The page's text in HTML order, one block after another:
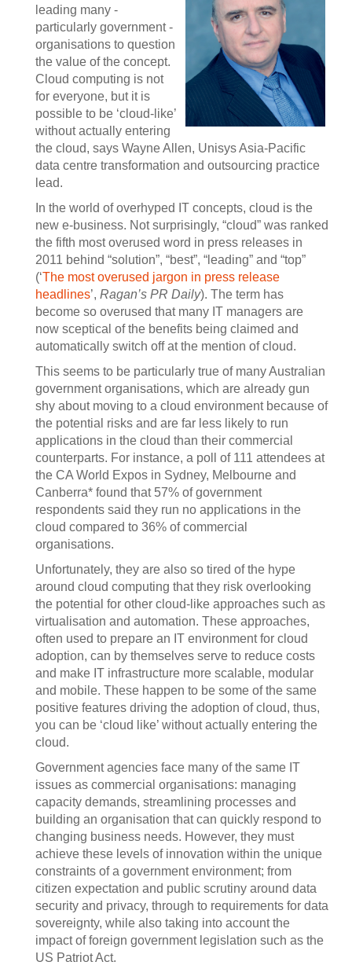
leading many -
particularly government -
organisations to question
the value of the concept.
Cloud computing is not
for everyone, but it is
possible to be ‘cloud-like’
without actually entering
the cloud, says Wayne Allen, Unisys Asia-Pacific
data centre transformation and outsourcing practice
lead.
In the world of overhyped IT concepts, cloud is the
new e-business. Not surprisingly, “cloud” was ranked
the fifth most overused word in press releases in
2011 behind “solution”, “best”, “leading” and “top”
(‘The most overused jargon in press release
headlines’, Ragan’s PR Daily). The term has
become so overused that many IT managers are
now sceptical of the benefits being claimed and
automatically switch off at the mention of cloud.
This seems to be particularly true of many Australian
government organisations, which are already gun
shy about moving to a cloud environment because of
the potential risks and are far less likely to run
applications in the cloud than their commercial
counterparts. For instance, a poll of 111 attendees at
the CA World Expos in Sydney, Melbourne and
Canberra* found that 57% of government
respondents said they run no applications in the
cloud compared to 36% of commercial
organisations.
Unfortunately, they are also so tired of the hype
around cloud computing that they risk overlooking
the potential for other cloud-like approaches such as
virtualisation and automation. These approaches,
often used to prepare an IT environment for cloud
adoption, can by themselves serve to reduce costs
and make IT infrastructure more scalable, modular
and mobile. These happen to be some of the same
positive features driving the adoption of cloud, thus,
you can be ‘cloud like’ without actually entering the
cloud.
Government agencies face many of the same IT
issues as commercial organisations: managing
capacity demands, streamlining processes and
building an organisation that can quickly respond to
changing business needs. However, they must
achieve these levels of innovation within the unique
constraints of a government environment; from
citizen expectation and public scrutiny around data
security and privacy, through to requirements for data
sovereignty, while also taking into account the
impact of foreign government legislation such as the
US Patriot Act.